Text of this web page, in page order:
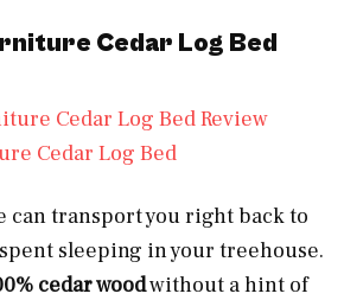
Cedar Log Bed
Cedar Log Bed
can transport you right back to
sleeping in your treehouse.
cedar woodwithout a hint of